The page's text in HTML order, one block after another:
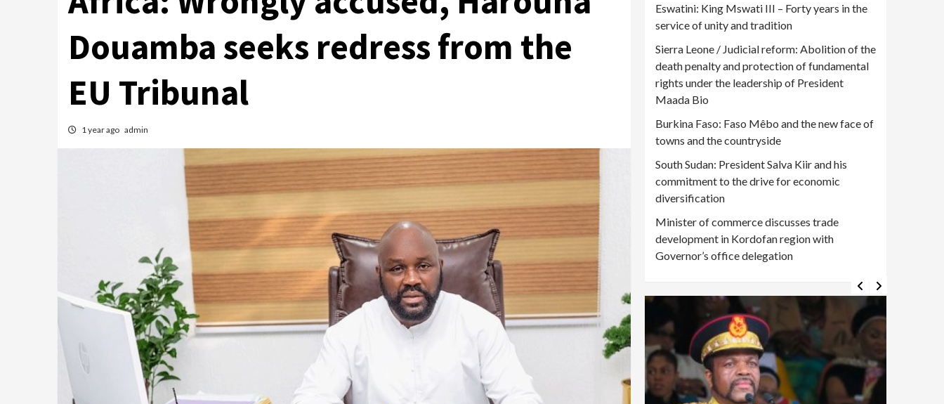
Douamba seeks redress from the
EU Tribunal
1 year ago admin
Eswatini: King Mswati III – Forty years in the
service of unity and tradition
Sierra Leone / Judicial reform: Abolition of the
death penalty and protection of fundamental
rights under the leadership of President
Maada Bio
Burkina Faso: Faso Mêbo and the new face of
towns and the countryside
South Sudan: President Salva Kiir and his
commitment to the drive for economic
diversification
Minister of commerce discusses trade
development in Kordofan region with
Governor’s office delegation